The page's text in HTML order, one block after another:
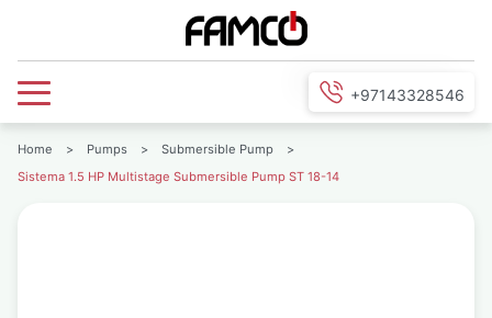
+97143328546
Home > Pumps > Submersible Pump
>
Sistema 1.5 HP Multistage Submersible Pump ST 18-14